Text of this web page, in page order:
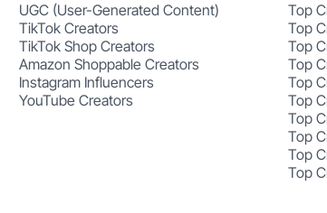
UGC (User-Generated Content)
TikTok Creators
TikTok Shop Creators
Amazon Shoppable Creators
Instagram Influencers
YouTube Creators
Top
Top
Top
Top
Top
Top
Top
Top
Top
Top